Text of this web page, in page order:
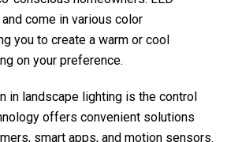
come in various color
you to create a warm or cool
on your preference.
in landscape lighting is the control
offers convenient solutions
smart apps, and motion sensors.